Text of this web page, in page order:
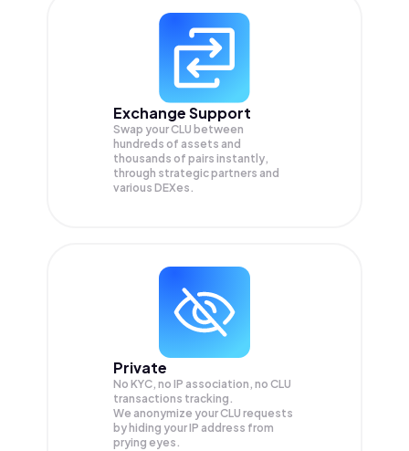
Exchange Support
Swap yourCLU between
hundreds of assets and
thousands of pairs instantly,
through strategic partners and
various DEXes.
Private
No KYC, no IP association, no CLU
transactions tracking.
We anonymize yourCLU requests
by hiding your IP address from
prying eyes.